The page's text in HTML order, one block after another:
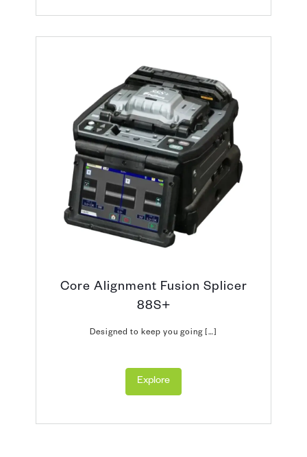
Core Alignment Fusion Splicer
88S+
Designed to keep you going […]
Explore